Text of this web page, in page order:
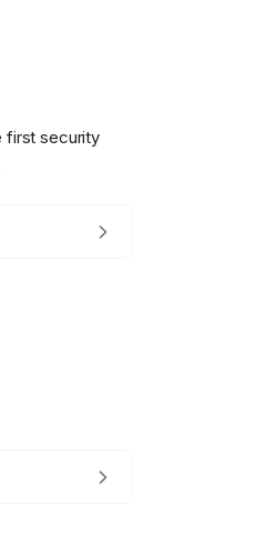
first security